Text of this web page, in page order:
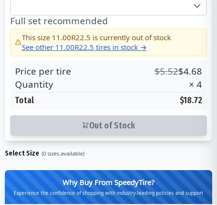
Full set recommended
This size 11.00R22.5 is currently out of stock
See other 11.00R22.5 tires in stock →
Price per tire $5.52$4.68
Quantity
× 4
Total $18.72
Out of Stock
Select Size (0 sizes available)
Why Buy From SpeedyTire?
Experience the confidence of shopping with industry-leading policies and support